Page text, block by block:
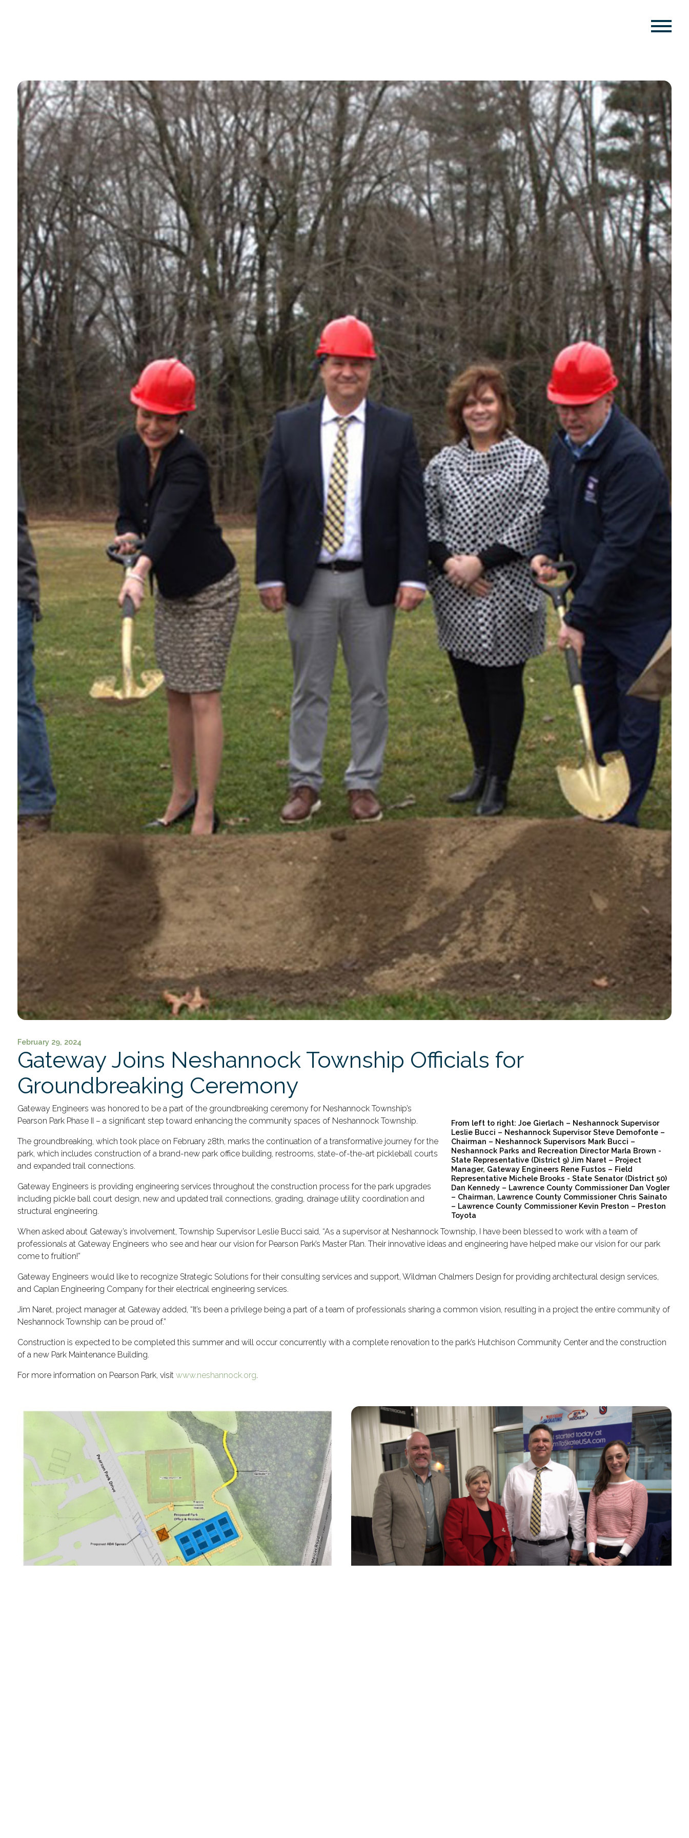
February 29, 2024
Gateway Joins Neshannock Township Officials for
Groundbreaking Ceremony
From left to right: Joe Gierlach – Neshannock Supervisor
Leslie Bucci – Neshannock Supervisor Steve Demofonte –
Chairman – Neshannock Supervisors Mark Bucci –
Neshannock Parks and Recreation Director Marla Brown -
State Representative (District 9) Jim Naret – Project
Manager, Gateway Engineers Rene Fustos – Field
Representative Michele Brooks - State Senator (District 50)
Dan Kennedy – Lawrence County Commissioner Dan Vogler
– Chairman, Lawrence County Commissioner Chris Sainato
– Lawrence County Commissioner Kevin Preston – Preston
Toyota
Gateway Engineers was honored to be a part of the groundbreaking ceremony for Neshannock Township’s
Pearson Park Phase II – a significant step toward enhancing the community spaces of Neshannock Township.
The groundbreaking, which took place on February 28th, marks the continuation of a transformative journey for the
park, which includes construction of a brand-new park office building, restrooms, state-of-the-art pickleball courts
and expanded trail connections.
Gateway Engineers is providing engineering services throughout the construction process for the park upgrades
including pickle ball court design, new and updated trail connections, grading, drainage utility coordination and
structural engineering.
When asked about Gateway’s involvement, Township Supervisor Leslie Bucci said, “As a supervisor at Neshannock Township, I have been blessed to work with a team of
professionals at Gateway Engineers who see and hear our vision for Pearson Park’s Master Plan. Their innovative ideas and engineering have helped make our vision for our park
come to fruition!”
Gateway Engineers would like to recognize Strategic Solutions for their consulting services and support, Wildman Chalmers Design for providing architectural design services,
and Caplan Engineering Company for their electrical engineering services.
Jim Naret, project manager at Gateway added, “It’s been a privilege being a part of a team of professionals sharing a common vision, resulting in a project the entire community of
Neshannock Township can be proud of.”
Construction is expected to be completed this summer and will occur concurrently with a complete renovation to the park’s Hutchison Community Center and the construction
of a new Park Maintenance Building.
For more information on Pearson Park, visit www.neshannock.org.